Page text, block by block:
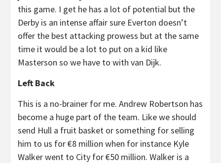
this game. I get he has a lot of potential but the
Derby is an intense affair sure Everton doesn’t
offer the best attacking prowess but at the same
time it would be a lot to put on a kid like
Masterson so we have to with van Dijk.
Left Back
This is a no-brainer for me. Andrew Robertson has
become a huge part of the team. Like we should
send Hull a fruit basket or something for selling
him to us for €8 million when for instance Kyle
Walker went to City for €50 million. Walker is a